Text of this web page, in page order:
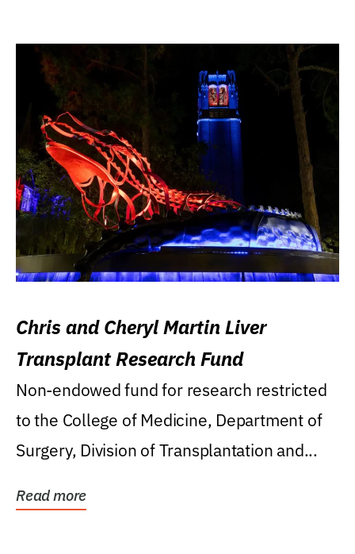
Chris and Cheryl Martin Liver
Transplant Research Fund
Non-endowed fund for research restricted
to the College of Medicine, Department of
Surgery, Division of Transplantation and...
Read more